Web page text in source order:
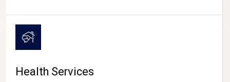
CAMPUS LIFE
Health Services